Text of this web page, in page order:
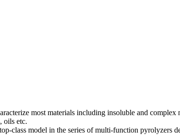
most materials including insoluble and
oils etc.
class model in the series of multi-function pyrolyzers